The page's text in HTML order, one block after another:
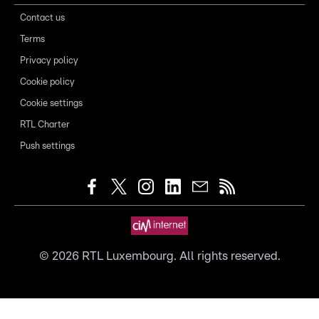
Contact us
Terms
Privacy policy
Cookie policy
Cookie settings
RTL Charter
Push settings
© 2026RTL Luxembourg. All rights reserved.